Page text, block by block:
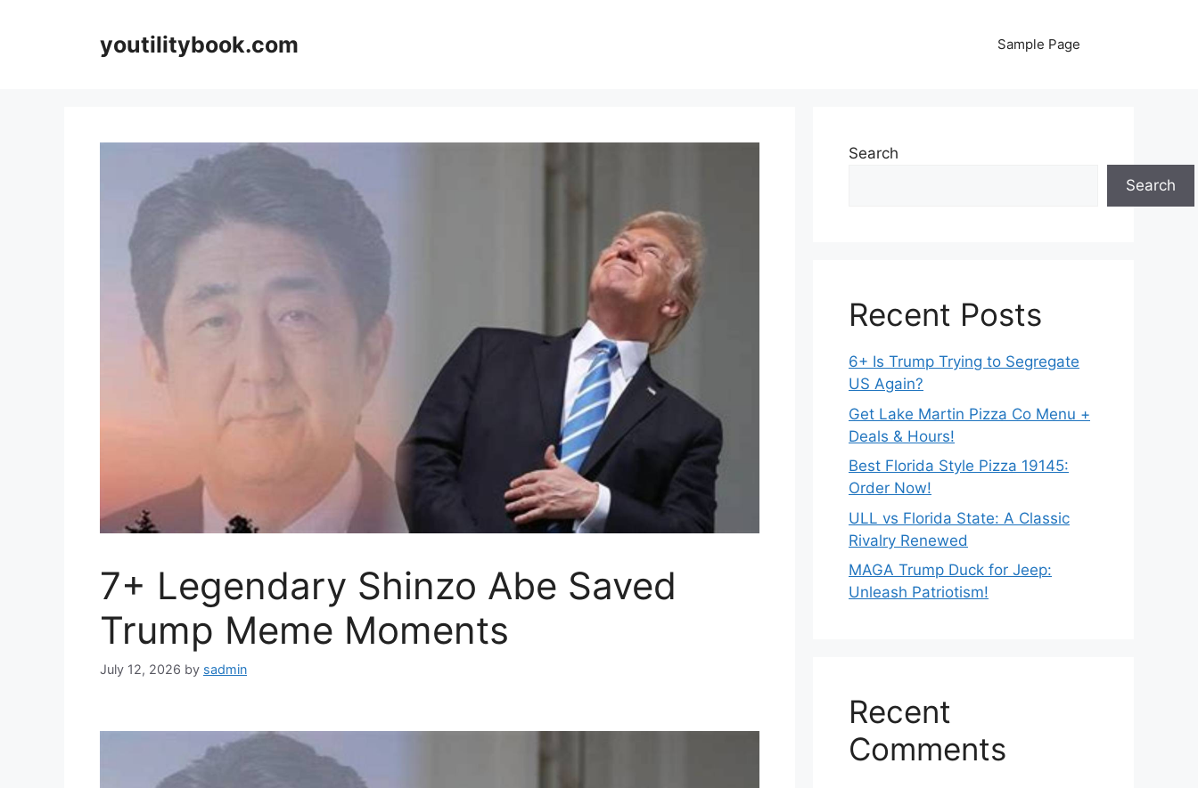
youtilitybook.com Sample Page
7+ Legendary Shinzo Abe Saved
Trump Meme Moments
July 12, 2026 by sadmin
Search
Search
Recent Posts
6+ Is Trump Trying to Segregate
US Again?
Get Lake Martin Pizza Co Menu +
Deals & Hours!
Best Florida Style Pizza 19145:
Order Now!
ULL vs Florida State: A Classic
Rivalry Renewed
MAGA Trump Duck for Jeep:
Unleash Patriotism!
Recent
Comments